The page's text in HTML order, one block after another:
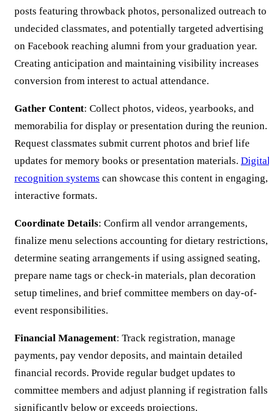
posts featuring throwback photos, personalized outreach to
undecided classmates, and potentially targeted advertising
on Facebook reaching alumni from your graduation year.
Creating anticipation and maintaining visibility increases
conversion from interest to actual attendance.
Gather Content: Collect photos, videos, yearbooks, and
memorabilia for display or presentation during the reunion.
Request classmates submit current photos and brief life
updates for memory books or presentation materials.
recognition systems can showcase this content in engaging,
interactive formats.
Coordinate Details: Confirm all vendor arrangements,
finalize menu selections accounting for dietary restrictions,
determine seating arrangements if using assigned seating,
prepare name tags or check-in materials, plan decoration
setup timelines, and brief committee members on day-of-
event responsibilities.
Financial Management: Track registration, manage
payments, pay vendor deposits, and maintain detailed
financial records. Provide regular budget updates to
committee members and adjust planning if registration falls
significantly below or exceeds projections.